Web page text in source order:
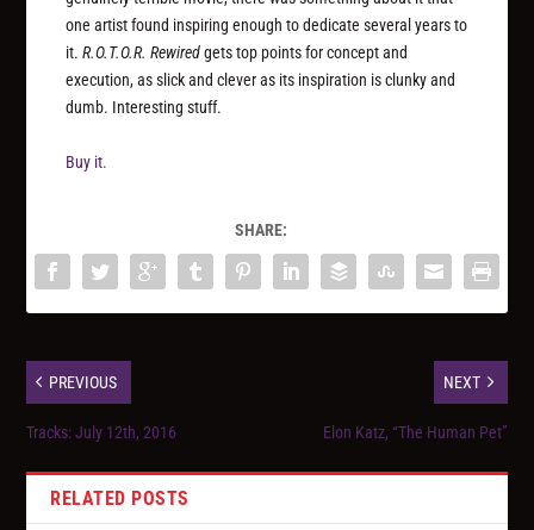
one artist found inspiring enough to dedicate several years to
it.R.O.T.O.R. Rewiredgets top points for concept and
execution, as slick and clever as its inspiration is clunky and
dumb. Interesting stuff.
Buy it.
SHARE:
PREVIOUS
Tracks: July 12th, 2016
NEXT
Elon Katz, “The Human Pet”
RELATED POSTS